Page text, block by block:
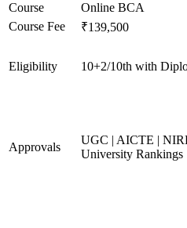
Course
Online BCA
Course Fee
₹139,500
Eligibility 10+2/10th with
Approvals
UGC | AICTE |
University Rankings